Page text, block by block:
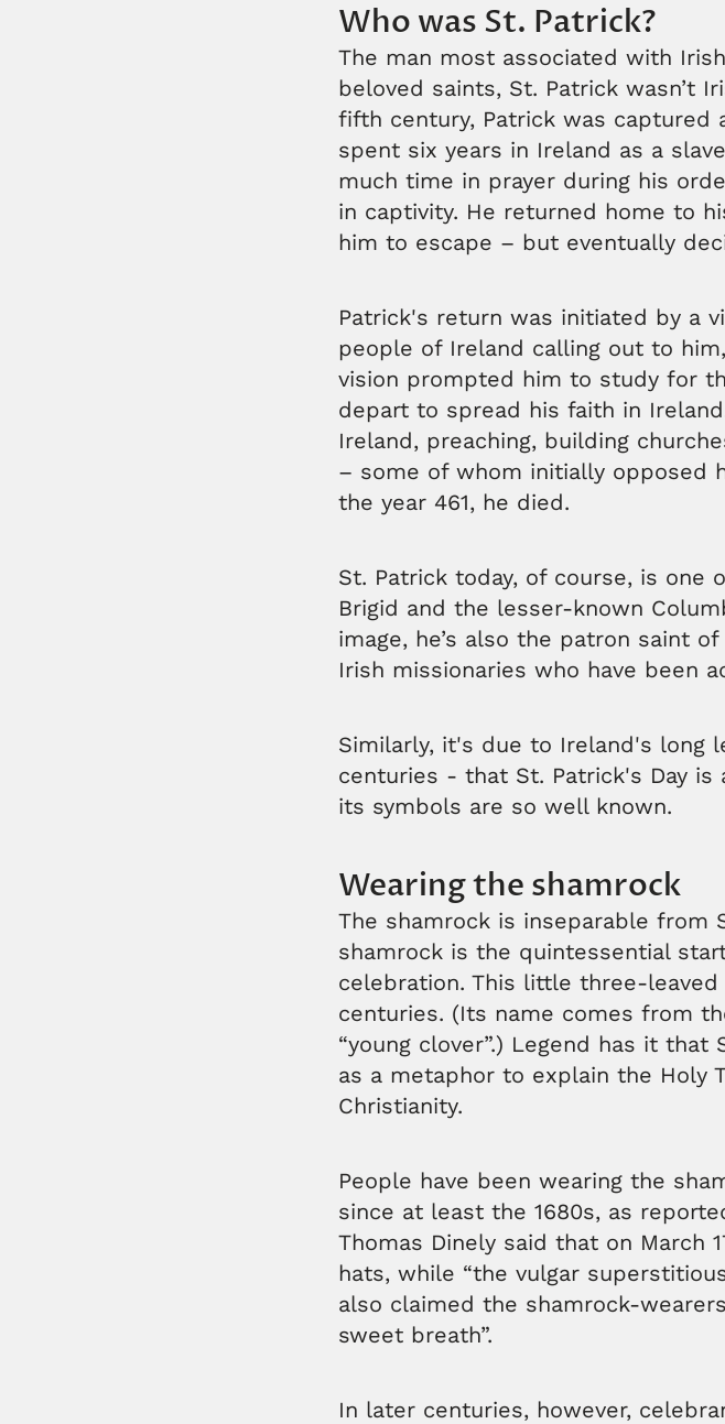
Who was St. Patrick?
The man most associated with
beloved saints, St. Patrick wasn’t
fifth century, Patrick was captured
spent six years in Ireland as a
much time in prayer during his
in captivity. He returned home to
him to escape – but eventually
Patrick's return was initiated by a
people of Ireland calling out to
vision prompted him to study for
depart to spread his faith in
Ireland, preaching, building
– some of whom initially opposed
the year 461, he died.
St. Patrick today, of course, is one
Brigid and the lesser-known
image, he’s also the patron saint
Irish missionaries who have been
Similarly, it's due to Ireland's long
centuries - that St. Patrick's Day
its symbols are so well known.
Wearing the shamrock
The shamrock is inseparable from
shamrock is the quintessential
celebration. This little three-
centuries. (Its name comes from
“young clover”.) Legend has it
as a metaphor to explain the Holy
Christianity.
People have been wearing the
since at least the 1680s, as
Thomas Dinely said that on March
hats, while “the vulgar
also claimed the shamrock-
sweet breath”.
In later centuries, however,